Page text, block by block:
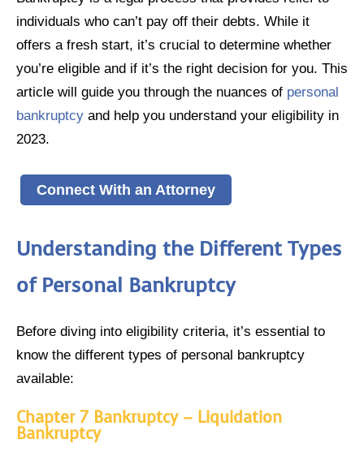
individuals who can’t pay off their debts. While it
offers a fresh start, it’s crucial to determine whether
you’re eligible and if it’s the right decision for you. This
article will guide you through the nuances of personal
bankruptcy and help you understand your eligibility in
2023.
Connect With an Attorney
Understanding the Different Types
of Personal Bankruptcy
Before diving into eligibility criteria, it’s essential to
know the different types of personal bankruptcy
available:
Chapter 7 Bankruptcy – Liquidation
Bankruptcy